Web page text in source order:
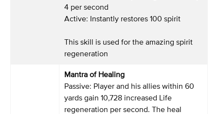
4 per second
Active: Instantly restores 100 spirit
This skill is used for the amazing spirit
regeneration
Mantra of Healing
Passive: Player and his allies within 60
yards gain 10,728 increased Life
regeneration per second. The heal